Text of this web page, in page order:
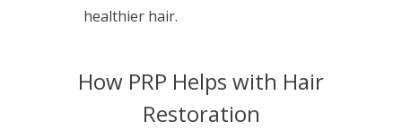
healthier hair.
How PRP Helps with Hair
Restoration